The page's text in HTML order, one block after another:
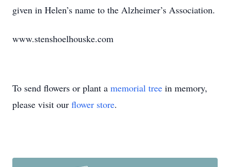
given in Helen’s name to the Alzheimer’s Association.
www.stenshoelhouske.com
To send flowers or plant a memorial tree in memory,
please visit our flower store.